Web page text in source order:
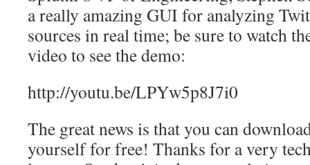
a really amazing GUI for analyzing
sources in real time; be sure to watch
video to see the demo:
http://youtu.be/LPYw5p8J7i0
The great news is that you can
yourself for free! Thanks for a very